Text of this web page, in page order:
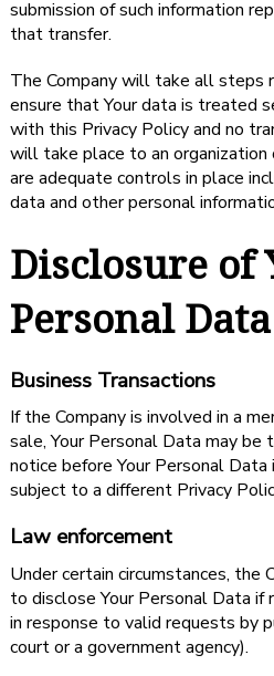
submission of such information
that transfer.
The Company will take all steps
ensure that Your data is treated
with this Privacy Policy and no
will take place to an organization
are adequate controls in place
data and other personal
Disclosure of
Personal Data
Business Transactions
If the Company is involved in a
sale, Your Personal Data may
notice before Your Personal
subject to a different Privacy
Law enforcement
Under certain circumstances, the
to disclose Your Personal Data
in response to valid requests by
court or a government agency).